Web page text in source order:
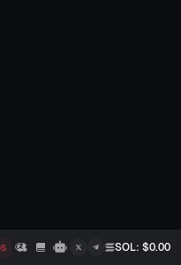
SOL: $0.00